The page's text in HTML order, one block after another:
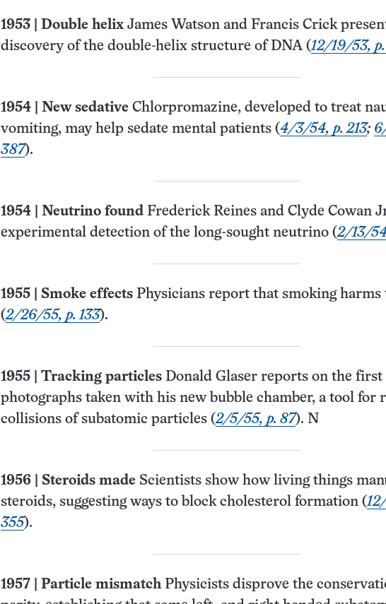
1953 Double helix James Watson and Francis Crick
discovery of the double-helix structure of DNA (12/19/53,
1954 New sedative Chlorpromazine, developed to treat
vomiting, may help sedate mental patients (4/3/54, p. 213;
387).
1954 Neutrino found Frederick Reines and Clyde Cowan
experimental detection of the long-sought neutrino (2/13/
1955 Smoke effects Physicians report that smoking harms
(2/26/55, p. 133).
1955 Tracking particles Donald Glaser reports on the first
photographs taken with his new bubble chamber, a tool for
collisions of subatomic particles (2/5/55, p. 87). N
1956 Steroids made Scientists show how living things
steroids, suggesting ways to block cholesterol formation (
355).
1957 Particle mismatchPhysicists disprove the